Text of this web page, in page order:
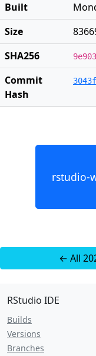
Built
Size
SHA256
Commit
Hash
rstudio-
← All
RStudio IDE
Builds
Versions
Branches